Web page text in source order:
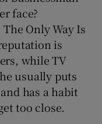
face?
Only Way Is
is
while TV
usually puts
has a habit
too close.